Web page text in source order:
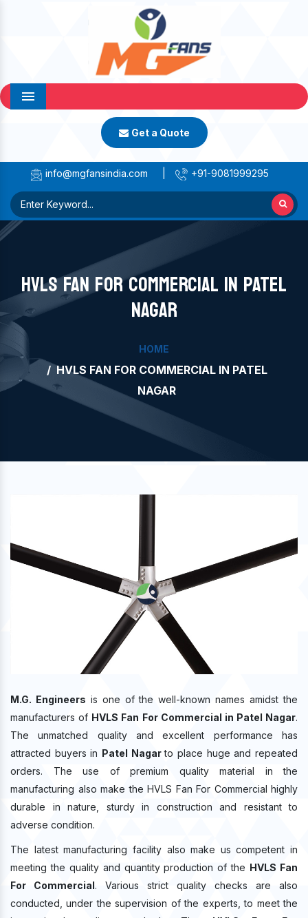
Menu
Get a Quote
info@mgfansindia.com +91-9081999295
HVLS FAN FOR COMMERCIAL IN PATEL
NAGAR
HOME
HVLS FAN FOR COMMERCIAL IN PATEL
NAGAR
M.G. Engineers is one of the well-known names amidst the
manufacturers of HVLS Fan For Commercial in Patel Nagar.
The unmatched quality and excellent performance has
attracted buyers in Patel Nagarto place huge and repeated
orders. The use of premium quality material in the
manufacturing also make the HVLS Fan For Commercial highly
durable in nature, sturdy in construction and resistant to
adverse condition.
The latest manufacturing facility also make us competent in
meeting the quality and quantity production of the HVLS Fan
For Commercial. Various strict quality checks are also
conducted, under the supervision of the experts, to meet the